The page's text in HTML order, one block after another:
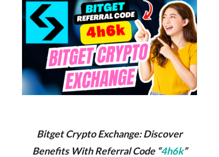
Bitget Crypto Exchange: Discover
Benefits With Referral Code “4h6k”